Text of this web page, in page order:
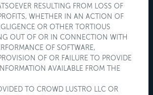
RESULTING FROM LOSS OF
WHETHER IN AN ACTION OF
OR OTHER TORTIOUS
OUT OF OR IN CONNECTION WITH
OF SOFTWARE,
OF OR FAILURE TO PROVIDE
AVAILABLE FROM THE
TO CROWD LUSTRO LLC OR